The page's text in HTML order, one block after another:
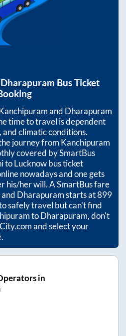
Dharapuram Bus Ticket
and Dharapuram
time to travel is dependent
and climatic conditions.
journey from Kanchipuram
covered by SmartBus
to Lucknow bus ticket
nowadays and one gets
his/her will. A SmartBus fare
and Dharapuramstarts at899
safely travel but can't find
toDharapuram, don't
and select your
in